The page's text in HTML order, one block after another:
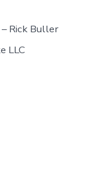
Rick Buller
LLC